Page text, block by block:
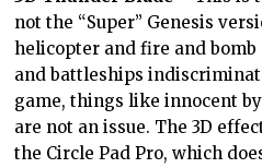
not the “Super” Genesis
helicopter and fire and
and battleships
game, things like innocent
are not an issue. The 3D
the Circle Pad Pro, which